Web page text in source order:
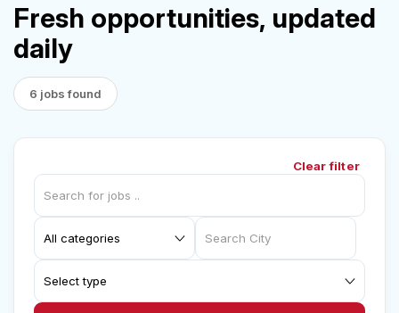
Fresh opportunities, updated
daily
6 jobs found
Clear filter